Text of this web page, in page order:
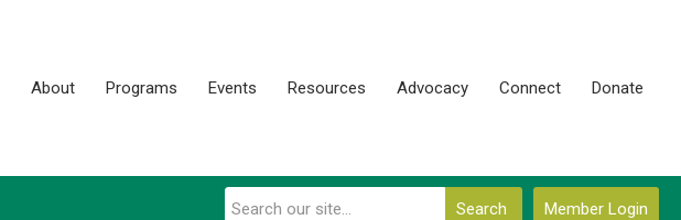
About Programs Events Resources Advocacy Connect Donate
Member Login
Search